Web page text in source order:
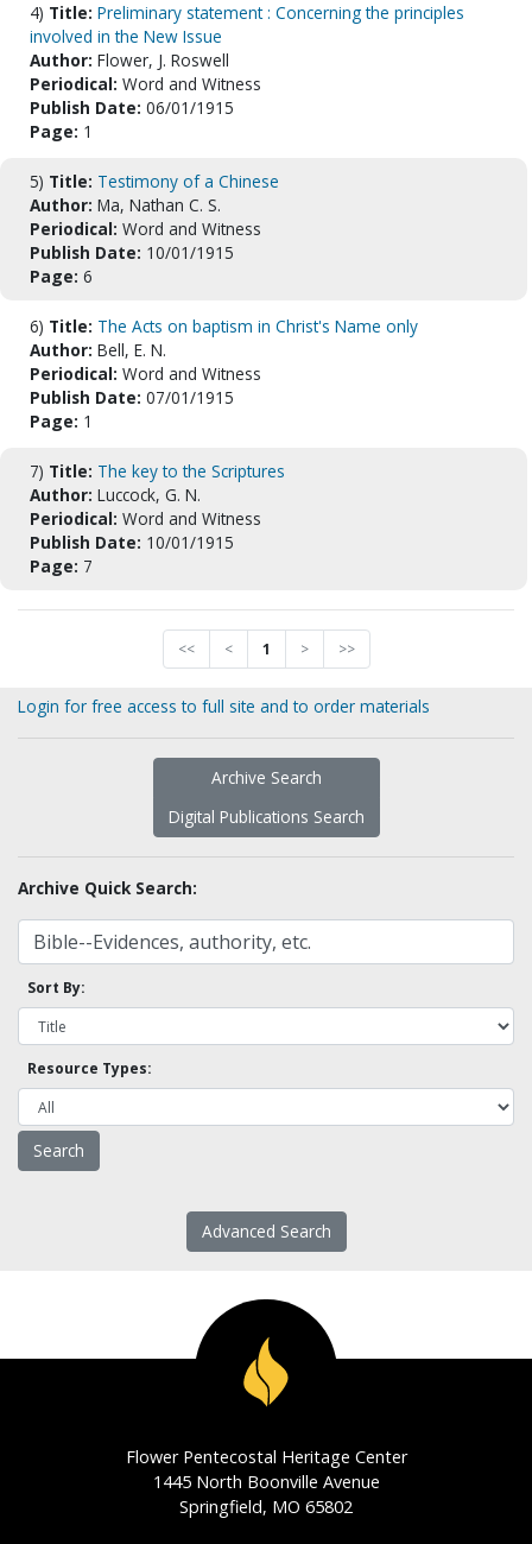
4) Title: Preliminary statement : Concerning the principles
involved in the New Issue
Author: Flower, J. Roswell
Periodical: Word and Witness
Publish Date: 06/01/1915
Page: 1
5) Title: Testimony of a Chinese
Author: Ma, Nathan C. S.
Periodical: Word and Witness
Publish Date: 10/01/1915
Page: 6
6) Title: The Acts on baptism in Christ's Name only
Author: Bell, E. N.
Periodical: Word and Witness
Publish Date: 07/01/1915
Page: 1
7) Title: The key to the Scriptures
Author: Luccock, G. N.
Periodical: Word and Witness
Publish Date: 10/01/1915
Page: 7
<< < 1 > >>
Login for free access to full site and to order materials
Archive Search
Digital Publications Search
Archive Quick Search:
Sort By:
Resource Types:
Advanced Search
Flower Pentecostal Heritage Center
1445 North Boonville Avenue
Springfield, MO 65802